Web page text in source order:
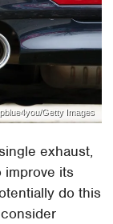
Getty Images
exhaust,
improve its
do this